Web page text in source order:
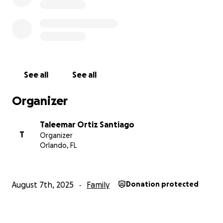
See all See all
Organizer
T
Taleemar Ortiz Santiago
Organizer
Orlando, FL
August 7th, 2025 Family Donation protected